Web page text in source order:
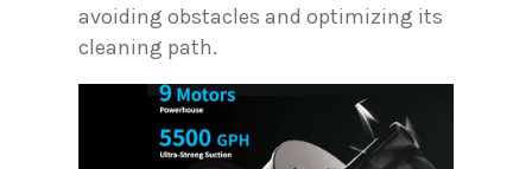
avoiding obstacles and optimizing its
cleaning path.